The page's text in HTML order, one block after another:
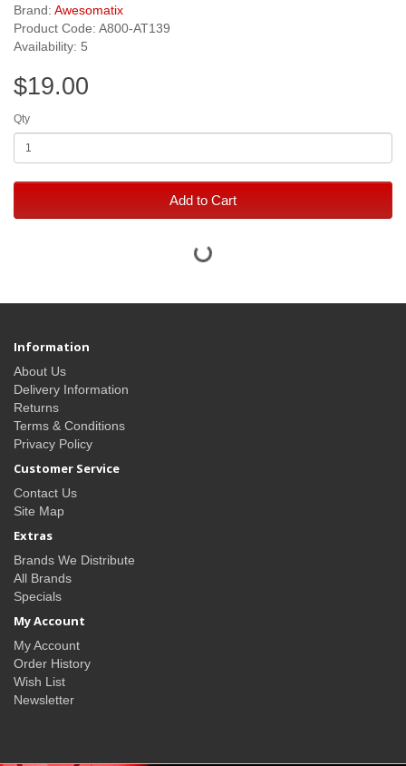
Brand: Awesomatix
Product Code: A800-AT139
Availability: 5
$19.00
Qty
Add to Cart
Information
About Us
Delivery Information
Returns
Terms & Conditions
Privacy Policy
Customer Service
Contact Us
Site Map
Extras
Brands We Distribute
All Brands
Specials
My Account
My Account
Order History
Wish List
Newsletter